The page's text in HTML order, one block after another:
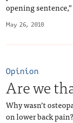
May 26, 2010
opening
Opinion
Are we
Why wasn’t
on lower back pain?